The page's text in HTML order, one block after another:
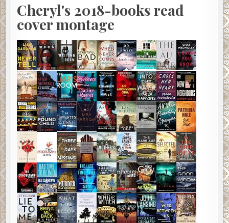
Cheryl's 2018-books read
cover montage